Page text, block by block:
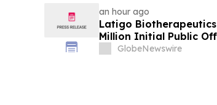
an hour ago
Latigo
Million Initial Public
GlobeNewswire